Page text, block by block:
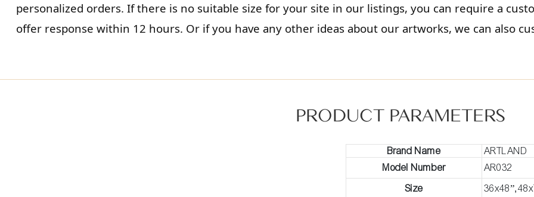
personalized orders. If there is no suitable size for your site in our listings, you can require a
offer response within 12 hours. Or if you have any other ideas about our artworks, we can also
PRODUCT PARAMETERS
Brand Name
ARTLAND
Model Number
AR032
Size